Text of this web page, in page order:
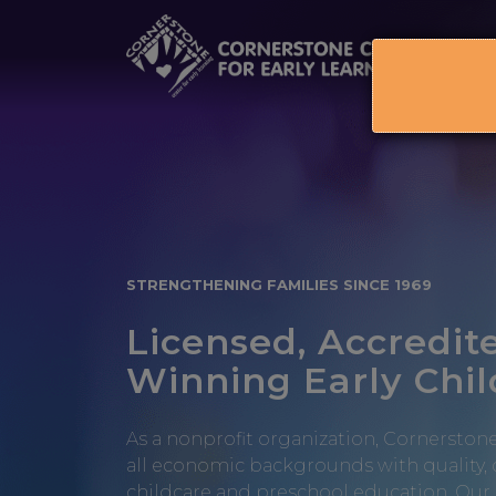
STRENGTHENING FAMILIES SINCE 1969
Licensed,
Winning Early
As a nonprofit organization,
all economic backgrounds with quality,